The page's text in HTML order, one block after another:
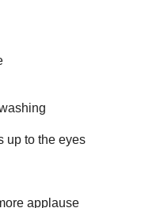
up to the eyes
applause